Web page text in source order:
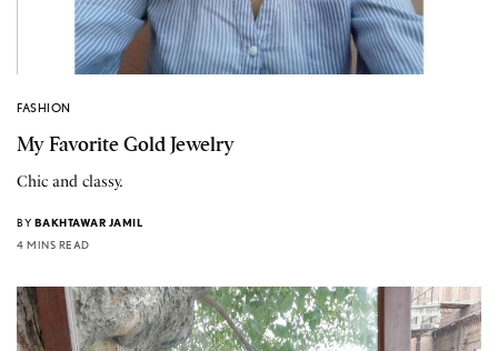
FASHION
My Favorite Gold Jewelry
Chic and classy.
BY BAKHTAWAR JAMIL
4 MINS READ